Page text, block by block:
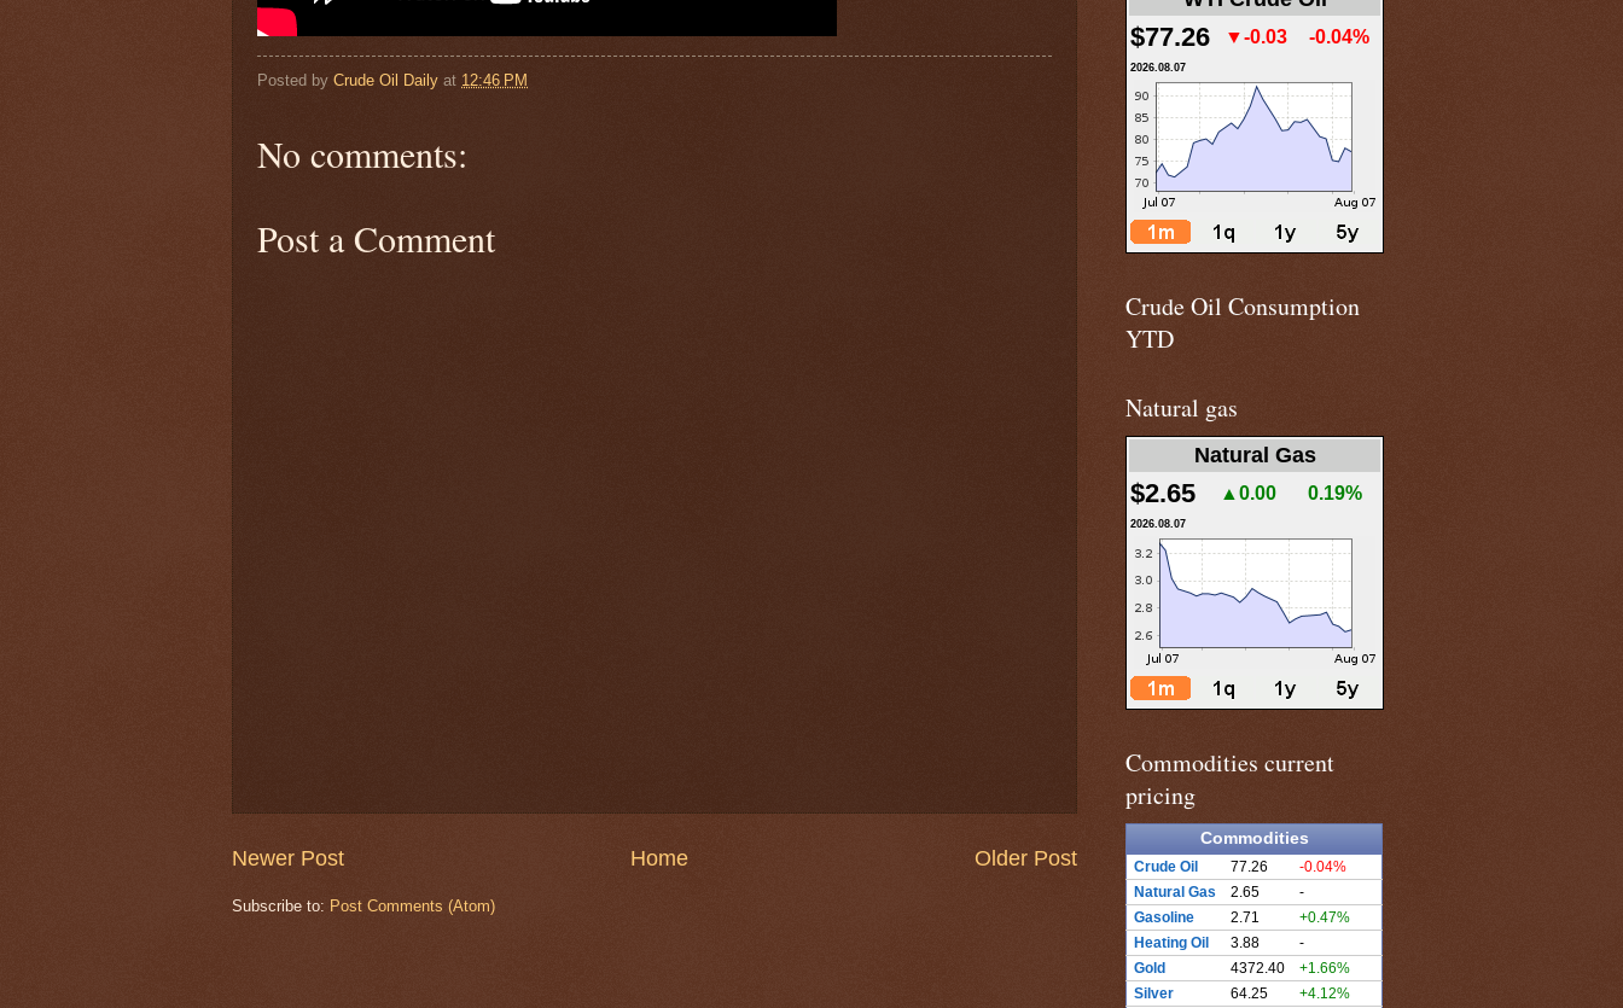
Posted by Crude Oil Daily at 12:46 PM
No comments:
Post a Comment
Newer Post Older Post
Home
Subscribe to: Post Comments (Atom)
$77.26 ▼-0.03 -0.04%
2026.08.07
Crude Oil Consumption
YTD
Natural gas
Natural Gas
$2.65 ▲0.00 0.19%
2026.08.07
Commodities current
pricing
Commodities
Crude Oil 77.26
-0.04%
Natural Gas
2.65
-
Gasoline
2.71
+0.47%
Heating Oil
3.88
-
Gold
4372.40
+1.66%
Silver
64.25
+4.12%